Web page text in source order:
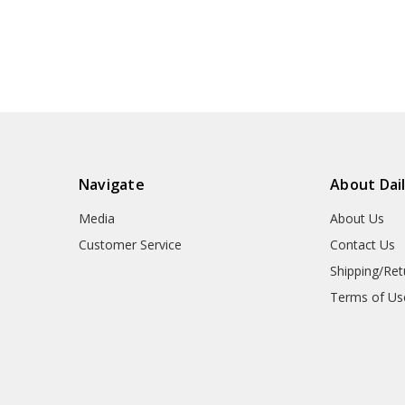
Navigate
Media
Customer Service
About
About Us
Contact Us
Shipping/
Terms of